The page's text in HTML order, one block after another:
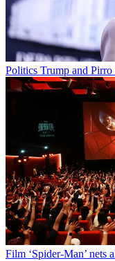
Politics Trump and
Film ‘Spider-Man’ nets